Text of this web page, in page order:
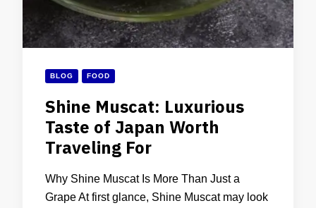
BLOG FOOD
Shine Muscat: Luxurious
Taste of Japan Worth
Traveling For
Why Shine Muscat Is More Than Just a
Grape At first glance, Shine Muscat may look